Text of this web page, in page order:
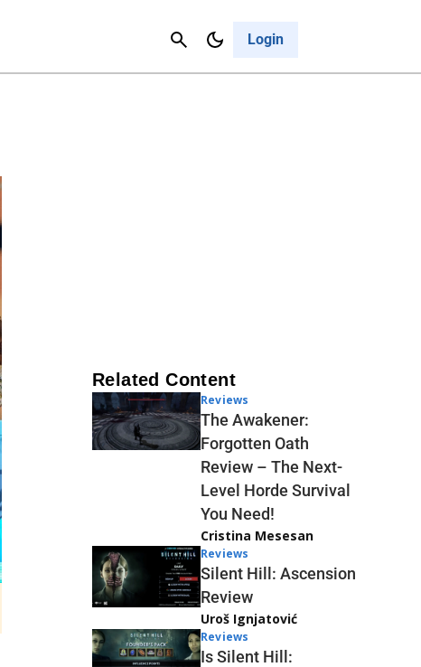
Login
Cancel
Related Content
Reviews
The Awakener:
Forgotten Oath
Review – The Next-
Level Horde Survival
You Need!
Cristina Mesesan
Reviews
Silent Hill: Ascension
Review
Uroš Ignjatović
Reviews
Is Silent Hill: